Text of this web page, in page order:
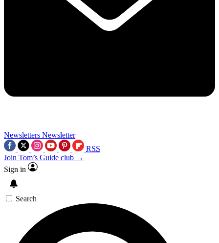
Newsletters Newsletter
RSS
Join Tom’s Guide club →
Sign in
Search